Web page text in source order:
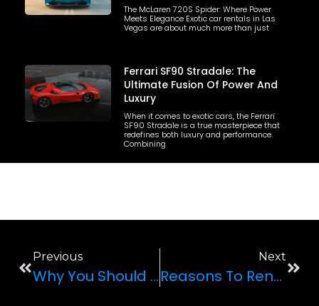
The McLaren 720S Spider: Where Power
Meets Elegance Exotic car rentals in Las
Vegas are about much more than just
Ferrari SF90 Stradale: The
Ultimate Fusion Of Power And
Luxury
When it comes to exotic cars, the Ferrari
SF90 Stradale is a true masterpiece that
redefines both luxury and performance.
Combining
Previous
Why You Should Rent A Luxury Car
Next
Reasons To Rent The 2022 Porsche 911 GT3 For Your Next Trip To Las Vegas